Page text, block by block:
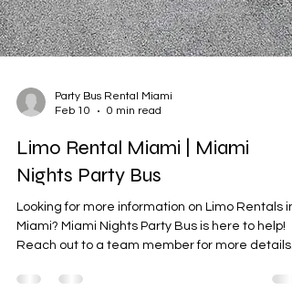
Party Bus Rental Miami
Feb 10
0 min read
Limo Rental Miami | Miami